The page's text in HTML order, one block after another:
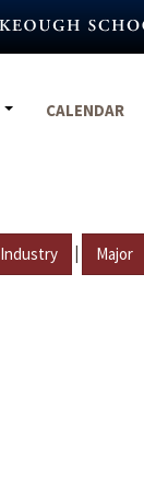
CALENDAR
Industry | Major